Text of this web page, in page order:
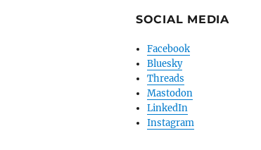
SOCIAL MEDIA
Facebook
Bluesky
Threads
Mastodon
LinkedIn
Instagram